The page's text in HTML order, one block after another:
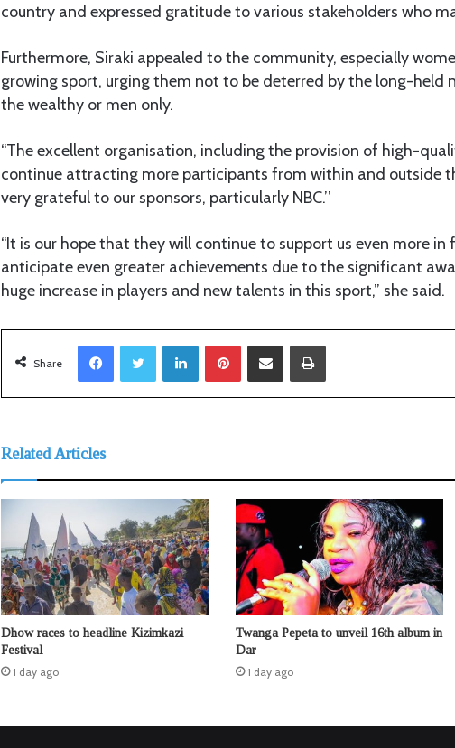
country and expressed gratitude to various stakeholders who
Furthermore, Siraki appealed to the community, especially
growing sport, urging them not to be deterred by the long-held
the wealthy or men only.
“The excellent organisation, including the provision of high-
continue attracting more participants from within and outside
very grateful to our sponsors, particularly NBC.’’
“It is our hope that they will continue to support us even more
anticipate even greater achievements due to the significant
huge increase in players and new talents in this sport,” she said.
Share
LinkedIn
Related Articles
Dhow races to headline Kizimkazi
Festival
1 day ago
Twanga Pepeta to unveil 16th album in
Dar
1 day ago